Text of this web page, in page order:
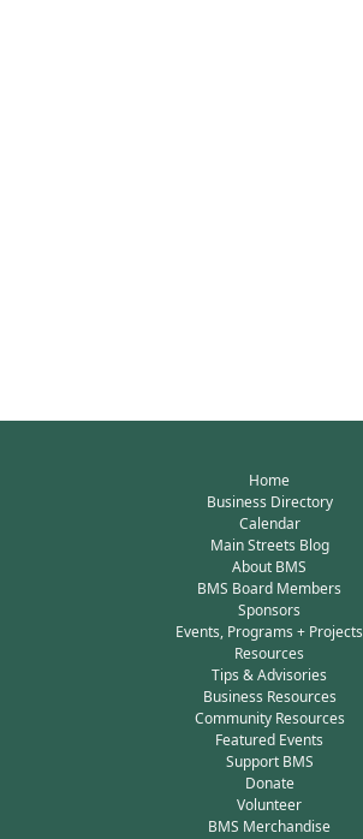
Home
Business Directory
Calendar
Main Streets Blog
About BMS
BMS Board Members
Sponsors
Events, Programs + Projects
Resources
Tips & Advisories
Business Resources
Community Resources
Featured Events
Support BMS
Donate
Volunteer
BMS Merchandise